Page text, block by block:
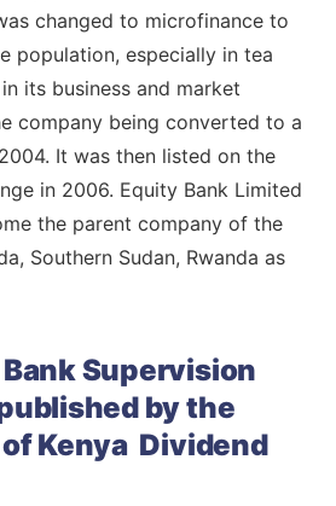
changed to microfinance to
population, especially in tea
its business and market
company being converted to a
It was then listed on the
in 2006. Equity Bank Limited
the parent company of the
Southern Sudan, Rwanda as
Supervision
by the
Kenya Dividend